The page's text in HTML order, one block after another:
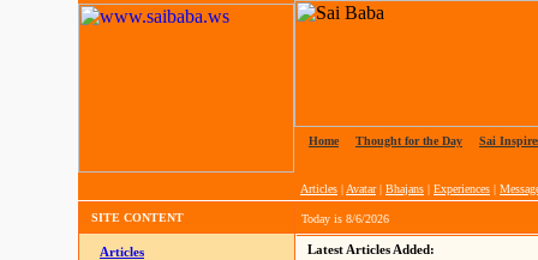
Home Thought for the Day Sai
Articles | Avatar| Bhajans | Experiences |
SITE CONTENT Today is 8/6/2026
Articles
Latest Articles Added: